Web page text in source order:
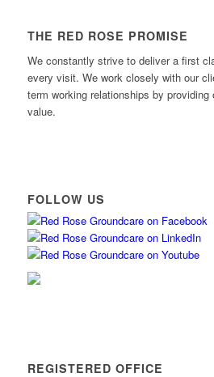
THE RED ROSE PROMISE
We constantly strive to deliver a first
every visit. We work closely with our
term working relationships by
value.
FOLLOW US
REGISTERED OFFICE